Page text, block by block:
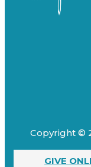
Copyright ©
GIVE